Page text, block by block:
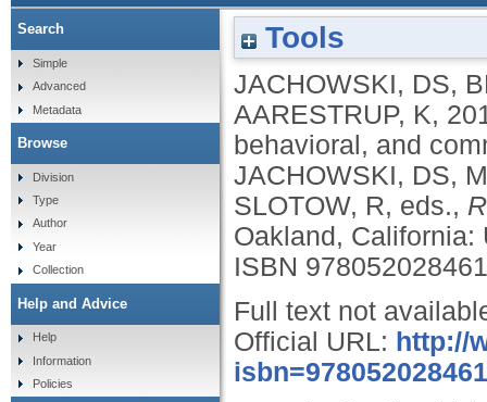
Tools
JACHOWSKI, DS,
AARESTRUP, K,
behavioral, and
JACHOWSKI, DS,
SLOTOW, R, eds.,
Oakland, California:
ISBN
Full text not
Official URL: http://
Search
Simple
Advanced
Metadata
Browse
Division
Type
Author
Year
Collection
Help and Advice
Help
Information
Policies